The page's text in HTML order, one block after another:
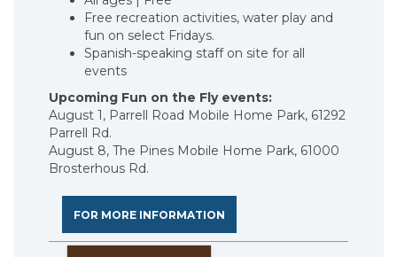
Free recreation activities, water play and
fun on select Fridays.
Spanish-speaking staff on site for all
events
Upcoming Fun on the Fly events:
August 1, Parrell Road Mobile Home Park, 61292
Parrell Rd.
August 8, The Pines Mobile Home Park, 61000
Brosterhous Rd.
FOR MORE INFORMATION